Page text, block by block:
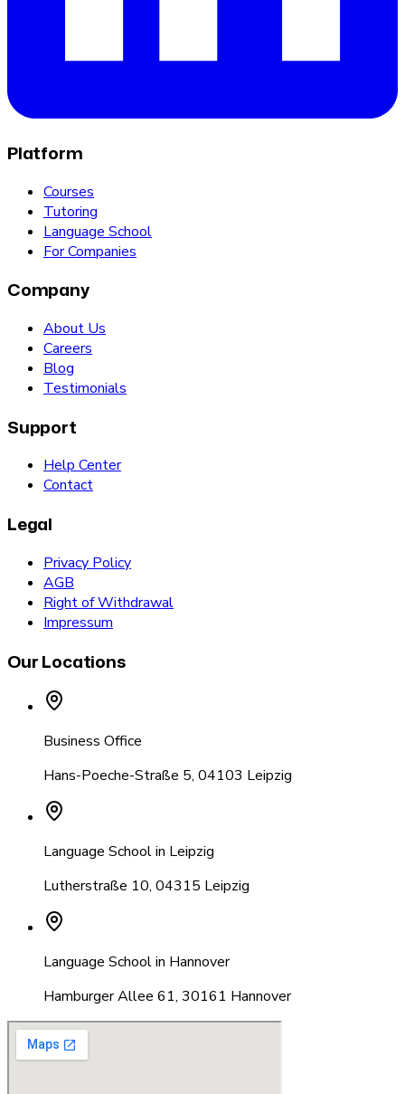
Platform
Courses
Tutoring
Language School
For Companies
Company
About Us
Careers
Blog
Testimonials
Support
Help Center
Contact
Legal
Privacy Policy
AGB
Right of Withdrawal
Impressum
Our Locations
Business Office
Hans-Poeche-Straße 5, 04103 Leipzig
Language School in Leipzig
Lutherstraße 10, 04315 Leipzig
Language School in Hannover
Hamburger Allee 61, 30161 Hannover